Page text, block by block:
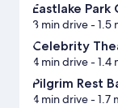
Eastlake
3 min drive- 1.5
Celebrity
4 min drive- 1.4
Pilgrim Rest
4 min drive- 1.7